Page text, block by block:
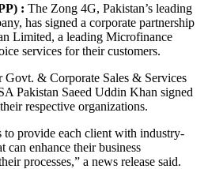
: The Zong 4G, Pakistan’s leading
has signed a corporate partnership
Limited, a leading Microfinance
services for their customers.
& Corporate Sales & Services
Pakistan Saeed Uddin Khan signed
respective organizations.
to provide each client with industry-
can enhance their business
processes,” a news release said.